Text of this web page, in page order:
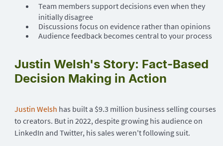
Team members support decisions even when they
initially disagree
Discussions focus on evidence rather than opinions
Audience feedback becomes central to your process
Justin Welsh's Story: Fact-Based
Decision Making in Action
Justin Welsh has built a $9.3 million business selling courses
to creators. But in 2022, despite growing his audience on
LinkedIn and Twitter, his sales weren't following suit.